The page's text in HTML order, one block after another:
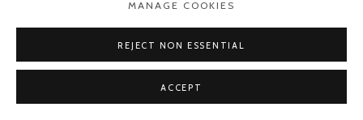
MANAGE COOKIES
REJECT NON ESSENTIAL
ACCEPT
FANTASMAS NOCTURNOS 191220,2020
Crayon, pastel and charcoal on black paper
71 x 51 cm
Copyright The Artist